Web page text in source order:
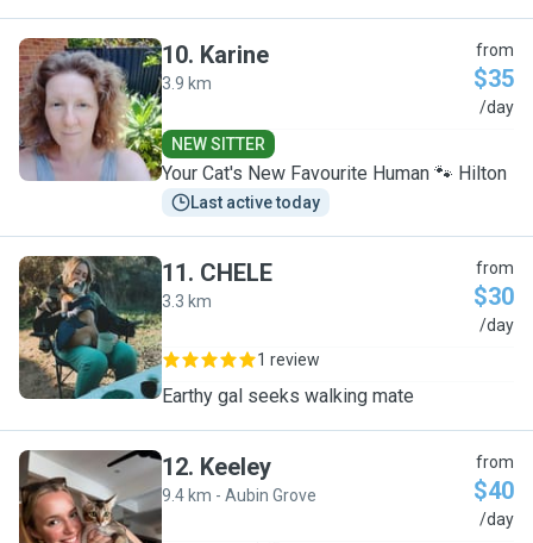
K
10. Karine
3.9 km
from
$35
/day
NEW SITTER
Your Cat's New Favourite Human 🐾 Hilton
Last active today
C
11. CHELE
3.3 km
from
$30
/day
1 review
Earthy gal seeks walking mate
K
12. Keeley
9.4 km - Aubin Grove
from
$40
/day